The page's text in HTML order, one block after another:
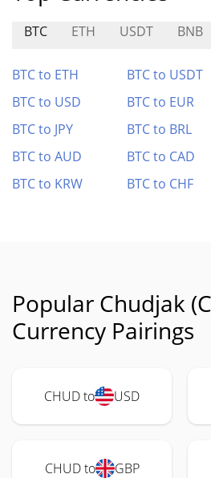
BTC ETH USDT BNB
BTC to ETH BTC to USDT
BTC to USD
BTC to EUR
BTC to JPY
BTC to BRL
BTC to AUD
BTC to CAD
BTC to KRW
BTC to CHF
Popular Chudjak
Currency Pairings
CHUD to USD
CHUD to GBP